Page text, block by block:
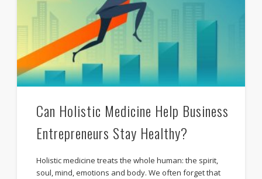
Can Holistic Medicine Help Business
Entrepreneurs Stay Healthy?
Holistic medicine treats the whole human: the spirit,
soul, mind, emotions and body. We often forget that